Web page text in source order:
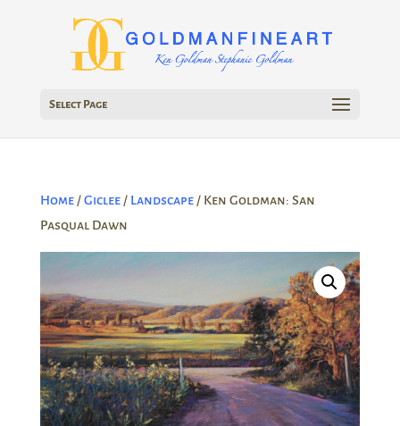
Select Page
Home/Giclee/ Landscape/ Ken Goldman: San
Pasqual Dawn